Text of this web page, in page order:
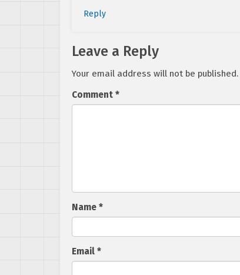
Reply
Leave a Reply
Your email address will not be published.
Comment *
Name *
Email *